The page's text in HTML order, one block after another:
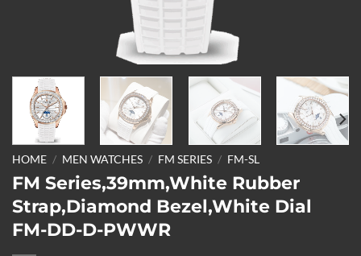
HOME / MEN WATCHES / FM SERIES / FM-SL
FM Series,39mm,White Rubber
Strap,Diamond Bezel,White Dial
FM-DD-D-PWWR